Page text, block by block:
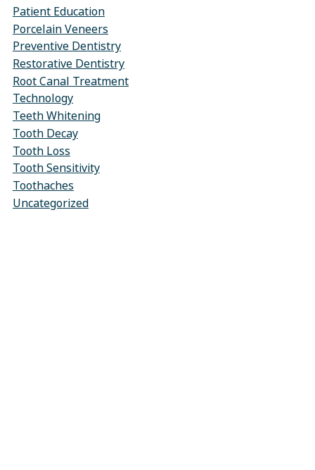
Patient Education
Porcelain Veneers
Preventive Dentistry
Restorative Dentistry
Root Canal Treatment
Technology
Teeth Whitening
Tooth Decay
Tooth Loss
Tooth Sensitivity
Toothaches
Uncategorized